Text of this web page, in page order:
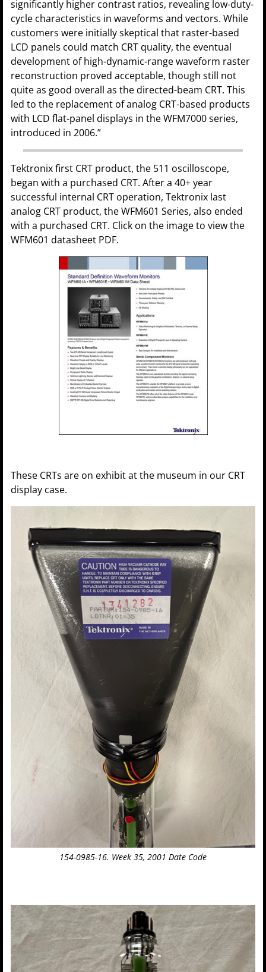
significantly higher contrast ratios, revealing low-duty-
cycle characteristics in waveforms and vectors. While
customers were initially skeptical that raster-based
LCD panels could match CRT quality, the eventual
development of high-dynamic-range waveform raster
reconstruction proved acceptable, though still not
quite as good overall as the directed-beam CRT. This
led to the replacement of analog CRT-based products
with LCD flat-panel displays in the WFM7000 series,
introduced in 2006.”
Tektronix first CRT product, the 511 oscilloscope,
began with a purchased CRT. After a 40+ year
successful internal CRT operation, Tektronix last
analog CRT product, the WFM601 Series, also ended
with a purchased CRT. Click on the image to view the
WFM601 datasheet PDF.
These CRTs are on exhibit at the museum in our CRT
display case.
154-0985-16. Week 35, 2001 Date Code